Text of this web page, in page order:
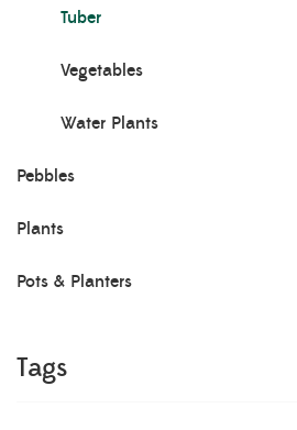
Tuber
Vegetables
Water Plants
Pebbles
Plants
Pots & Planters
Tags